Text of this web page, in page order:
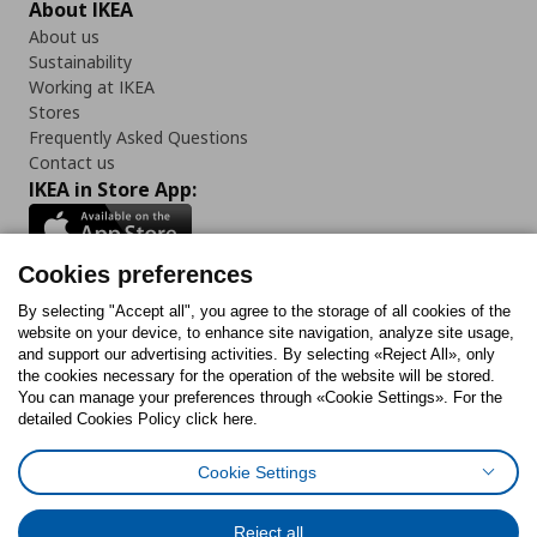
About IKEA
About us
Sustainability
Working at IKEA
Stores
Frequently Asked Questions
Contact us
IKEA in Store App:
Follow us:
FacebookInstagram
TiktokYoutubePinterestTwitter
Cookies PolicyDigital Accessibility StatementCookies preferences
General Data Protection Policy
Cookies preferences
By selecting "Accept all", you agree to the storage of all cookies of the
website on your device, to enhance site navigation, analyze site usage,
and support our advertising activities. By selecting «Reject All», only
the cookies necessary for the operation of the website will be stored.
You can manage your preferences through «Cookie Settings». For the
detailed Cookies Policy click here.
Cookie Settings
Reject all